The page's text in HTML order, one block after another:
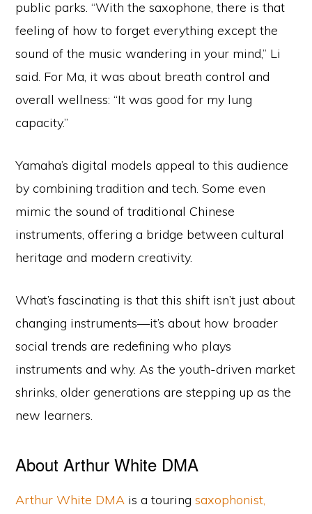
public parks. “With the saxophone, there is that
feeling of how to forget everything except the
sound of the music wandering in your mind,” Li
said. For Ma, it was about breath control and
overall wellness: “It was good for my lung
capacity.”
Yamaha’s digital models appeal to this audience
by combining tradition and tech. Some even
mimic the sound of traditional Chinese
instruments, offering a bridge between cultural
heritage and modern creativity.
What’s fascinating is that this shift isn’t just about
changing instruments—it’s about how broader
social trends are redefining who plays
instruments and why. As the youth-driven market
shrinks, older generations are stepping up as the
new learners.
About Arthur White DMA
Arthur White DMA is a touringsaxophonist,